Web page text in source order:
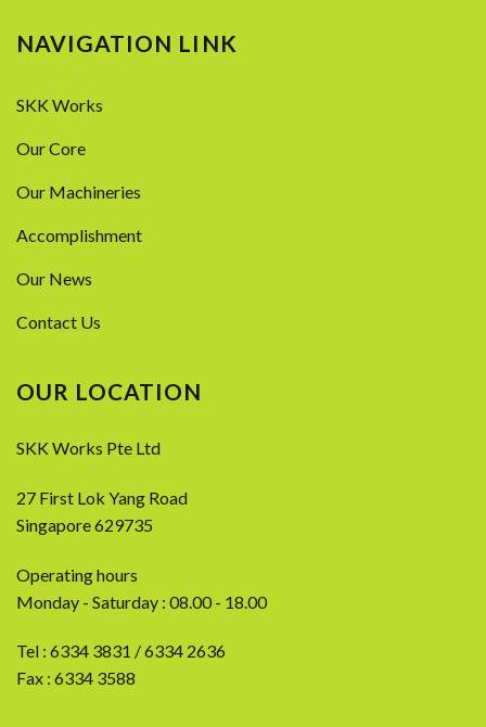
NAVIGATION LINK
SKK Works
Our Core
Our Machineries
Accomplishment
Our News
Contact Us
OUR LOCATION
SKK Works Pte Ltd
27 First Lok Yang Road
Singapore 629735
Operating hours
Monday - Saturday : 08.00 - 18.00
Tel : 6334 3831 /6334 2636
Fax : 6334 3588